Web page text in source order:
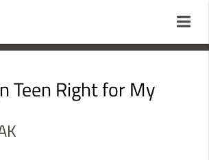
Teen Right for My